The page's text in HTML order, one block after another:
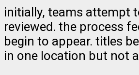
initially, teams attempt
reviewed. the process
begin to appear. titles
in one location but not